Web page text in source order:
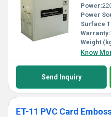
Power:
Power
Surface
Warranty:
Weight
Know
Send Inquiry
ET-11 PVC Card